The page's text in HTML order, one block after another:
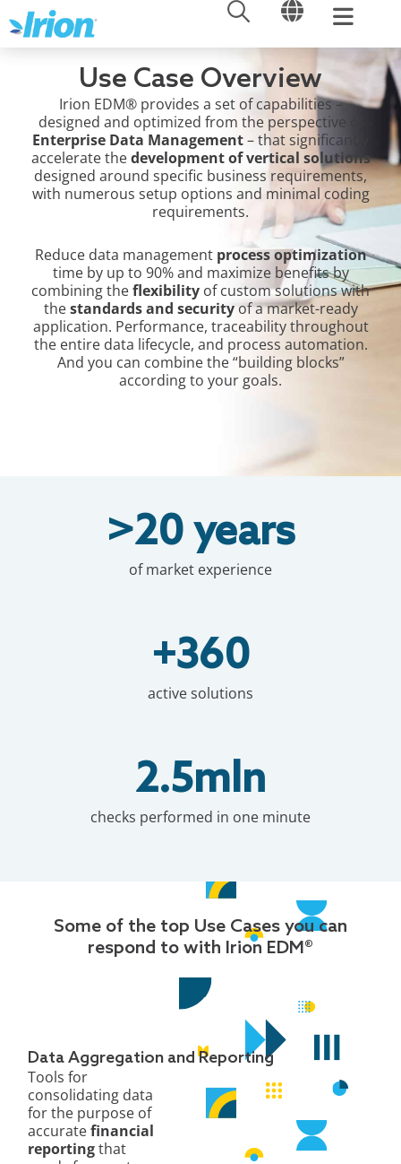
to
content
OPEN OPEN
Use Case Overview
Irion EDM® provides a set of capabilities –
designed and optimized from the perspective of
Enterprise Data Management– that significantly
accelerate thedevelopment of vertical solutions
designed around specific business requirements,
with numerous setup options and minimal coding
requirements.
Reduce data management process optimization
time by up to 90% and maximize benefits by
combining theflexibility of custom solutions with
thestandards and securityof a market-ready
application. Performance, traceability throughout
the entire data lifecycle, and process automation.
And you can combine the “building blocks”
according to your goals.
>20 years
of market experience
+360
active solutions
2.5mln
checks performed in one minute
Some of the top Use Cases you can
respond to with Irion EDM®
Data Aggregation and Reporting
Tools for
consolidating data
for the purpose of
accuratefinancial
reportingthat